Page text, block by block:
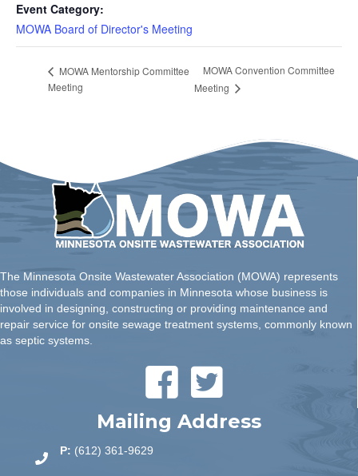
Event Category:
MOWA Board of Director's Meeting
MOWA Mentorship Committee
Meeting
MOWA Convention Committee
Meeting
The Minnesota Onsite Wastewater Association (MOWA) represents
those individuals and companies in Minnesota whose business is
involved in designing, constructing or providing maintenance and
repair service for onsite sewage treatment systems, commonly known
as septic systems.
Mailing Address
P: (612) 361-9629